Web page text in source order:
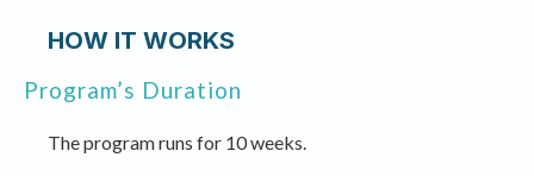
HOW IT WORKS
Program’s Duration
The program runs for 10 weeks.